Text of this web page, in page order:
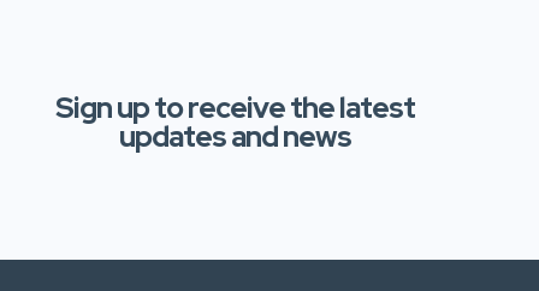
Sign up to receive the latest
updates and news